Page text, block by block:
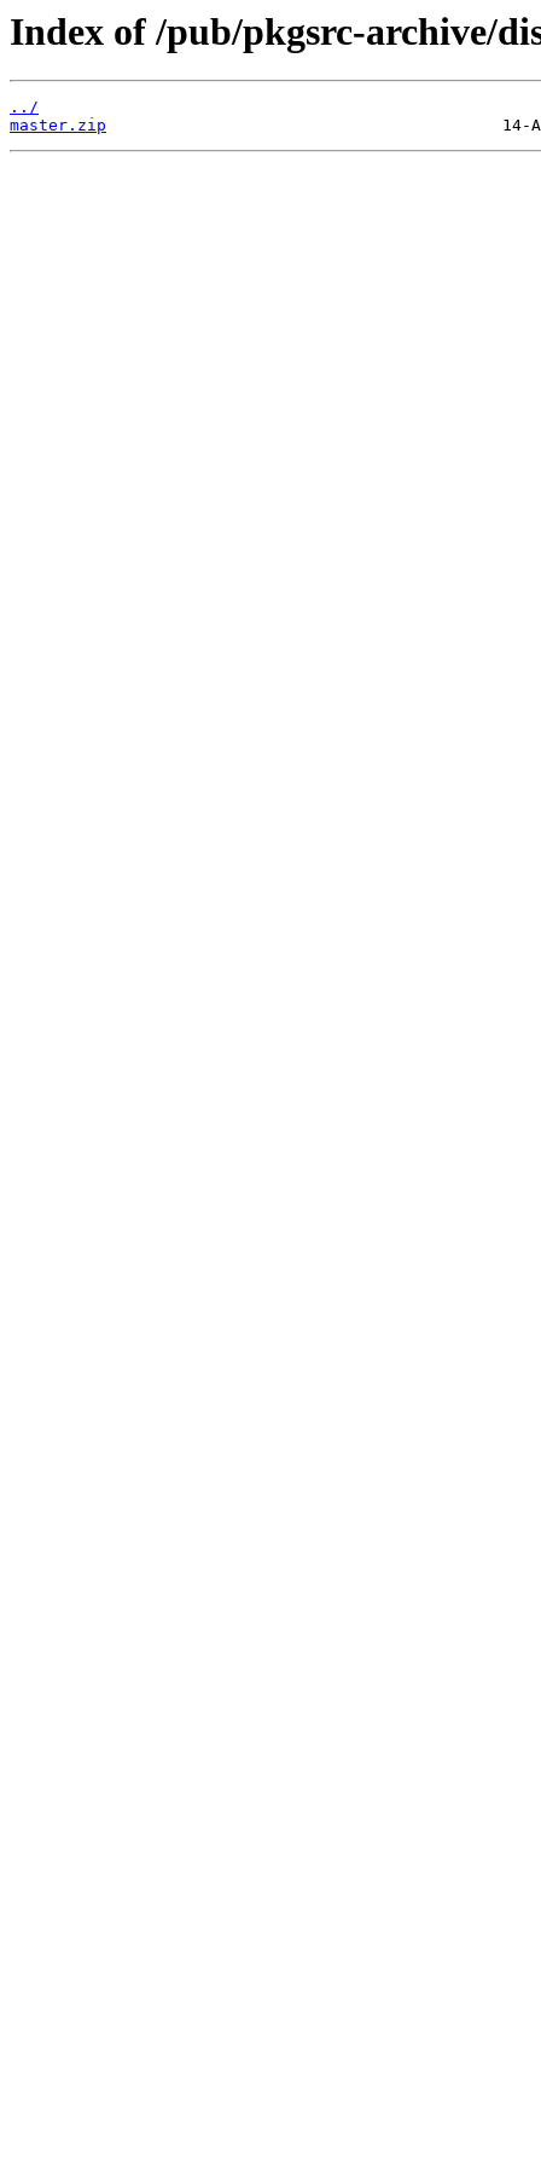
Index of /pub/pkgsrc-archive/
../
master.zip